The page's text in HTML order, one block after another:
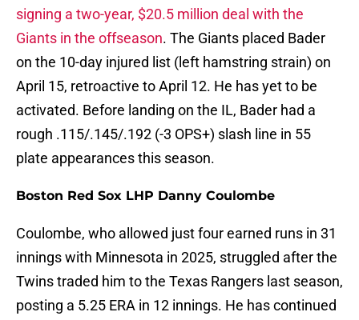
signing a two-year, $20.5 million deal with the
Giants in the offseason. The Giants placed Bader
on the 10-day injured list (left hamstring strain) on
April 15, retroactive to April 12. He has yet to be
activated. Before landing on the IL, Bader had a
rough .115/.145/.192 (-3 OPS+) slash line in 55
plate appearances this season.
Boston Red Sox LHP Danny Coulombe
Coulombe, who allowed just four earned runs in 31
innings with Minnesota in 2025, struggled after the
Twins traded him to the Texas Rangers last season,
posting a 5.25 ERA in 12 innings. He has continued